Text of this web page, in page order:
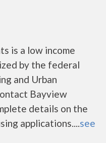
is a low income
by the federal
and Urban
Bayview
details on the
applications....see